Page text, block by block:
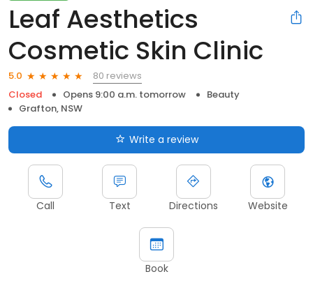
Leaf Aesthetics
Cosmetic Skin Clinic
5.0
80 reviews
Closed
Opens 9:00 a.m. tomorrow
Beauty
Grafton, NSW
Write a review
Call Text Directions Website
Book